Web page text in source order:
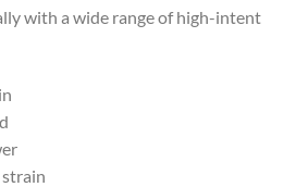
with a wide range of high-intent
strain